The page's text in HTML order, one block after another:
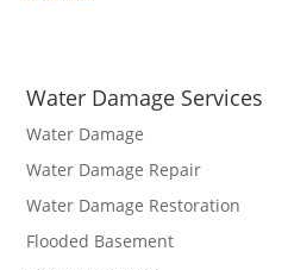
Water Damage Services
Water Damage
Water Damage Repair
Water Damage Restoration
Flooded Basement